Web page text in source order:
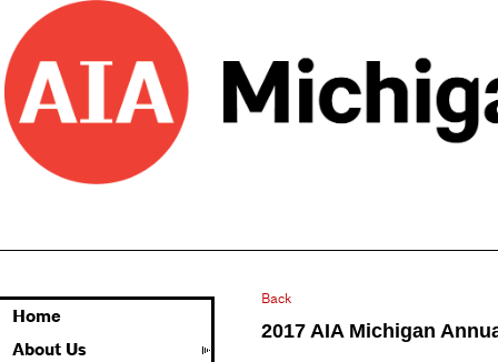
Home
About Us
Back
2017 AIA Michigan